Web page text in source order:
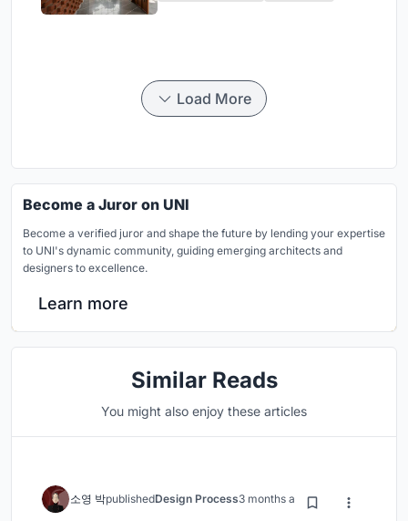
Load More
Become a Juror on UNI
Become a verified juror and shape the future by lending your expertise
to UNI's dynamic community, guiding emerging architects and
designers to excellence.
Learn more
Similar Reads
You might also enjoy these articles
소영 박publishedDesign Process3 months ago